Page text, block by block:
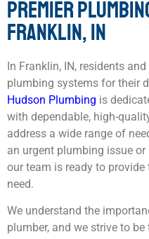
PREMIER
FRANKLIN, IN
In Franklin, IN, residents
plumbing systems for their
Hudson Plumbing is
with dependable, high-
address a wide range of
an urgent plumbing issue
our team is ready to
need.
We understand the
plumber, and we strive to